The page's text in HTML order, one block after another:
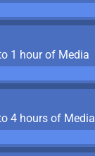
1 hour of Media
4 hours of Media